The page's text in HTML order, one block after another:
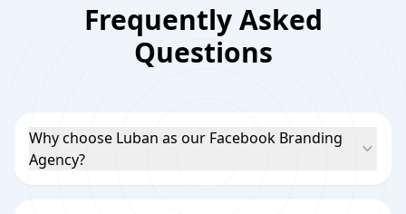
Frequently Asked
Questions
Why choose Luban as our Facebook Branding
Agency?